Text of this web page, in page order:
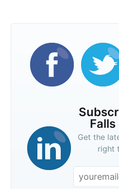
Get the
right